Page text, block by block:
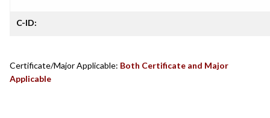
C-ID:
Certificate/Major Applicable: Both Certificate and Major
Applicable